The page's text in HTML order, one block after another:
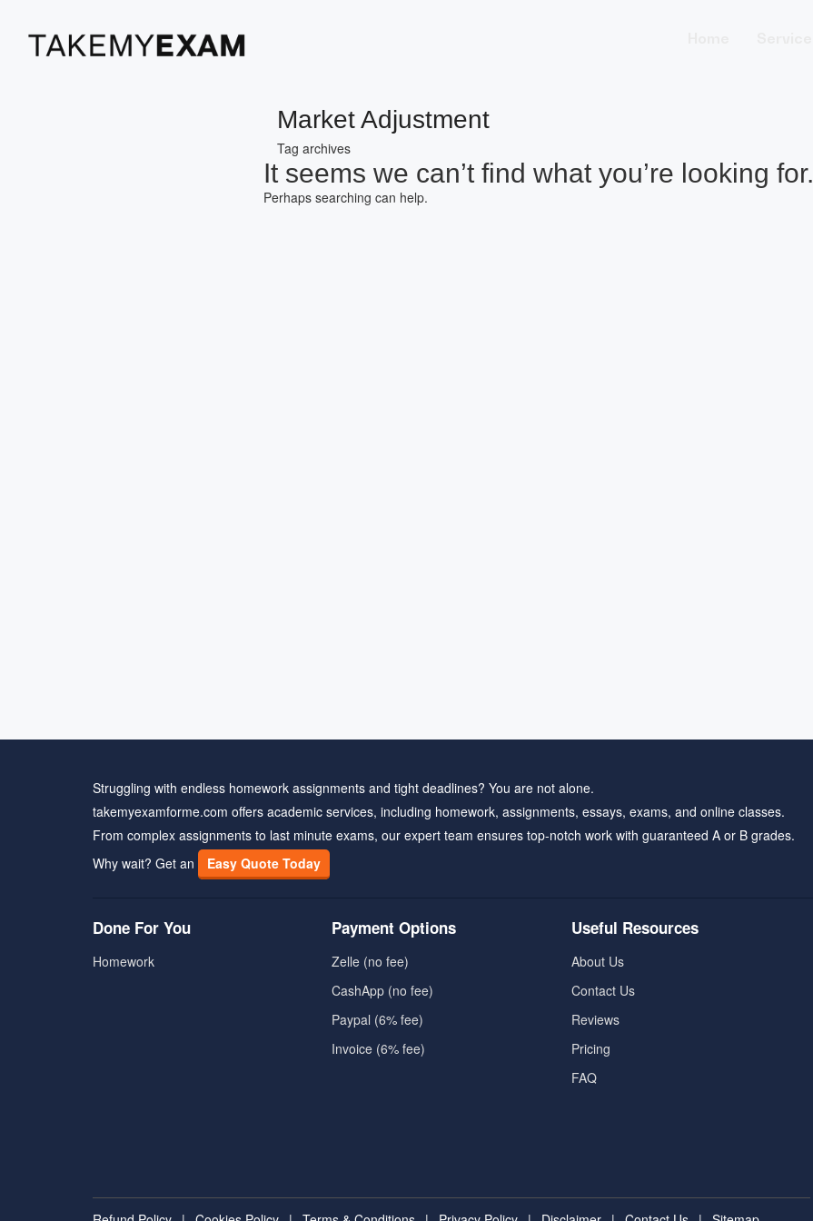
Market Adjustment
Tag archives
It seems we can’t find what you’re looking for.
Perhaps searching can help.
Struggling with endless homework assignments and tight deadlines? You are not alone.
takemyexamforme.com offers academic services, including homework, assignments, essays, exams, and online classes.
From complex assignments to last minute exams, our expert team ensures top-notch work with guaranteed A or B grades.
Why wait? Get an
Easy Quote Today
Done For You
Homework
Payment Options
Zelle (no fee)
CashApp (no fee)
Paypal (6% fee)
Invoice (6% fee)
Useful Resources
About Us
Contact Us
Reviews
Pricing
FAQ